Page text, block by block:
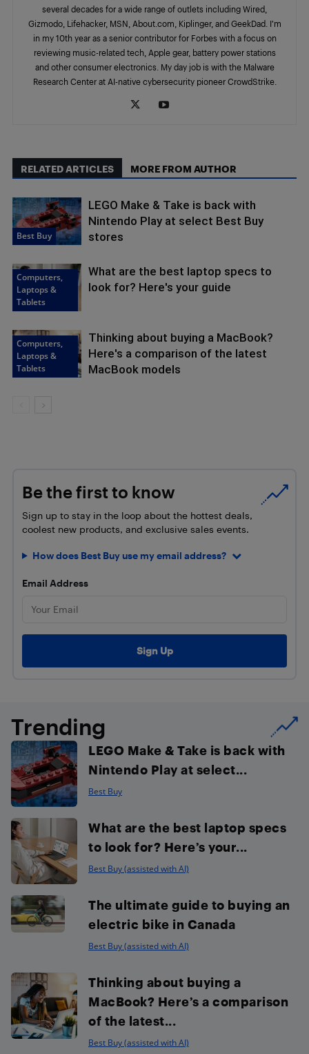
several decades for a wide range of outlets including Wired,
Gizmodo, Lifehacker, MSN, About.com, Kiplinger, and GeekDad. I’m
in my 10th year as a senior contributor for Forbes with a focus on
reviewing music-related tech, Apple gear, battery power stations
and other consumer electronics. My day job is with the Malware
Research Center at AI-native cybersecurity pioneer CrowdStrike.
RELATED ARTICLES MORE FROM AUTHOR
Best Buy
LEGO Make & Take is back with
Nintendo Play at select Best Buy
stores
Computers,
Laptops &
Tablets
What are the best laptop specs to
look for? Here's your guide
Computers,
Laptops &
Tablets
Thinking about buying a MacBook?
Here's a comparison of the latest
MacBook models
Be the first to know
Sign up to stay in the loop about the hottest deals,
coolest new products, and exclusive sales events.
How does Best Buy use my email address?
Email Address
Trending
LEGO Make & Take is back with
Nintendo Play at select...
Best Buy
What are the best laptop specs
to look for? Here’s your...
Best Buy (assisted with AI)
The ultimate guide to buying an
electric bike in Canada
Best Buy (assisted with AI)
Thinking about buying a
MacBook? Here’s a comparison
of the latest...
Best Buy (assisted with AI)